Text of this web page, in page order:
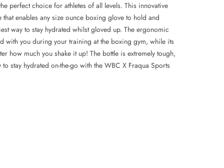
perfect choice for athletes of all levels. This innovative
enables any size ounce boxing glove to hold and
way to stay hydrated whilst gloved up. The ergonomic
with you during your training at the boxing gym, while its
how much you shake it up! The bottle is extremely tough,
stay hydrated on-the-go with the WBC X Fraqua Sports